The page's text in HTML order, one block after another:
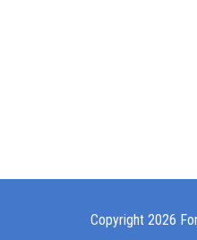
Copyright 2026